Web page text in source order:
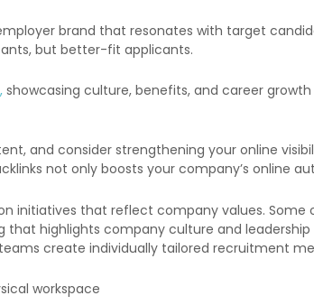
brand that resonates with target
but better-fit applicants.
showcasing culture, benefits, and career
, and consider strengthening your online
not only boosts your company’s online
initiatives that reflect company values.
highlights company culture and
create individually tailored recruitment
workspace